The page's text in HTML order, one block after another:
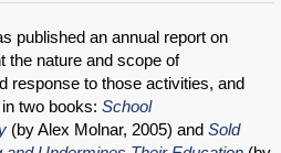
published an annual report on
nature and scope of
response to those activities, and
two books: School
(by Alex Molnar, 2005) and Sold